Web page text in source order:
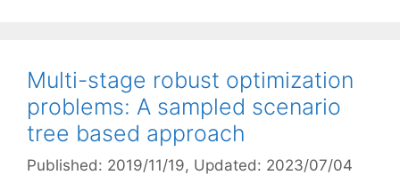
Multi-stage robust optimization
problems: A sampled scenario
tree based approach
Published: 2019/11/19, Updated: 2023/07/04